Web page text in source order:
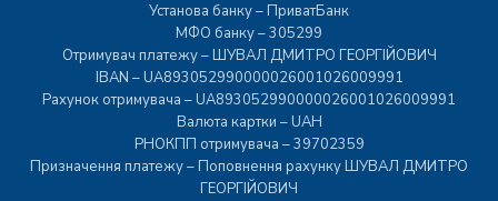
Установа банку – ПриватБанк
МФО банку – 305299
Отримувач платежу – ШУВАЛ ДМИТРО ГЕОРГІЙОВИЧ
IBAN – UA893052990000026001026009991
Рахунок отримувача – UA893052990000026001026009991
Валюта картки – UAH
РНОКПП отримувача – 39702359
Призначення платежу – Поповнення рахунку ШУВАЛ ДМИТРО
ГЕОРГІЙОВИЧ